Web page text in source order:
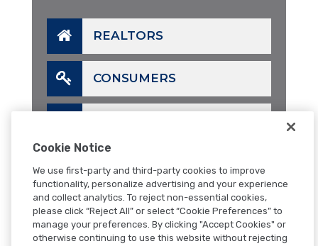
REALTORS
CONSUMERS
EMAIL
Cookie Notice
We use first-party and third-party cookies to improve
functionality, personalize advertising and your experience
and collect analytics. To reject non-essential cookies,
please click “Reject All” or select “Cookie Preferences” to
manage your preferences. By clicking "Accept Cookies" or
otherwise continuing to use this website without rejecting